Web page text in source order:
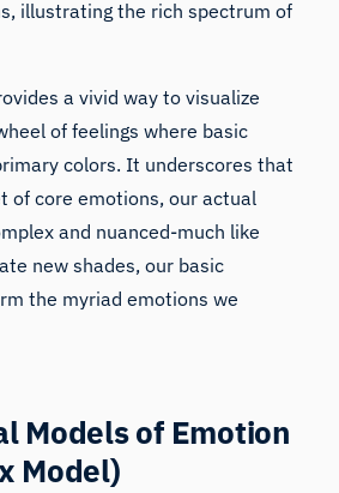
illustrating the rich spectrum of
a vivid way to visualize
of feelings where basic
colors. It underscores that
of core emotions, our actual
and nuanced-much like
new shades, our basic
the myriad emotions we
Models of Emotion
Model)